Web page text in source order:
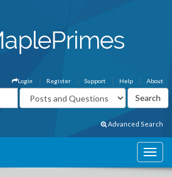
About
Help
Support
Register
Login
Advanced Search